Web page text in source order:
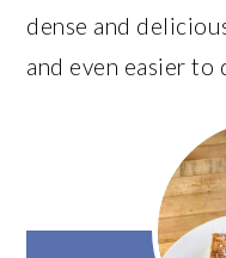
dense and
and even easier to